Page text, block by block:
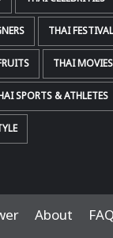
THAI
THAI MOVIES
SPORTS & ATHLETES
About FAQ